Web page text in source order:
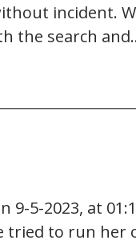
incident.
the search
5-2023, at
tried to run her